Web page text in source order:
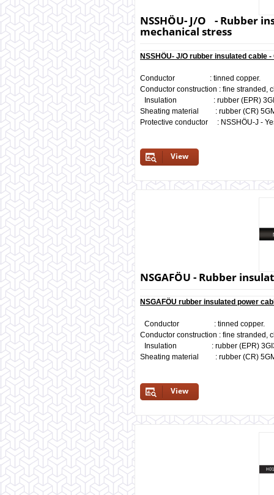
NSSHÖU- J/O - Rubber
mechanical stress
NSSHÖU- J/O rubber insulated
Conductor : tinned copper.
Conductor construction : fine stranded,
Insulation : rubber (EPR)
Sheating material : rubber (CR)
Protective conductor : NSSHÖU-J -
View
NSGAFÖU - Rubber
NSGAFÖU rubber insulated power
Conductor : tinned copper.
Conductor construction : fine stranded,
Insulation : rubber (EPR) 3GI3,
Sheating material : rubber (CR)
View